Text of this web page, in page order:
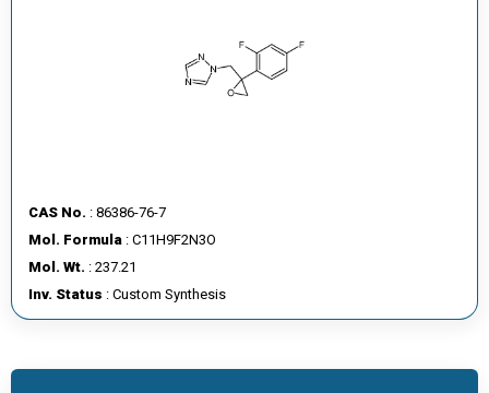
CAS No. : 86386-76-7
Mol. Formula : C11H9F2N3O
Mol. Wt. : 237.21
Inv. Status : Custom Synthesis